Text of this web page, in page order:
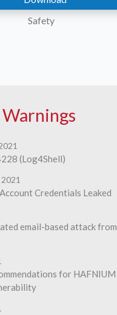
Safety
Us
(Log4Shell)
Credentials Leaked
email-based attack from
for HAFNIUM